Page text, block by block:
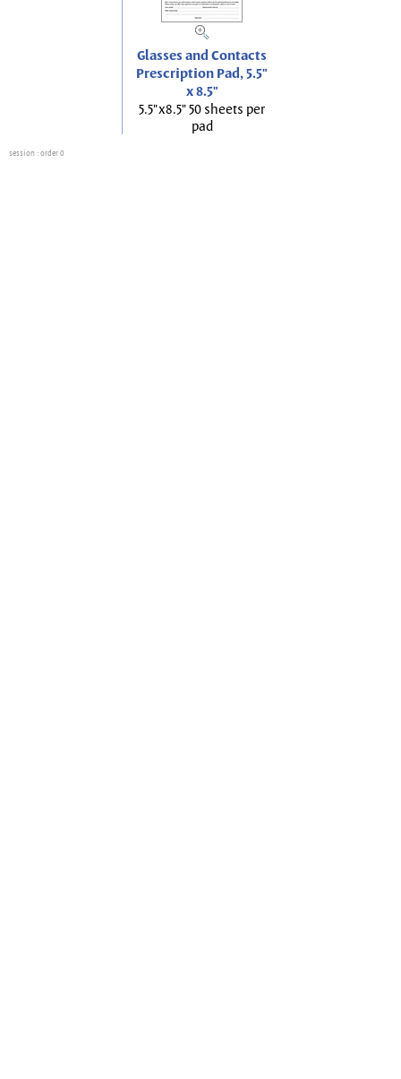
Glasses and Contacts
Prescription Pad, 5.5"
x 8.5"
5.5"x8.5" 50 sheets per
pad
session : order 0